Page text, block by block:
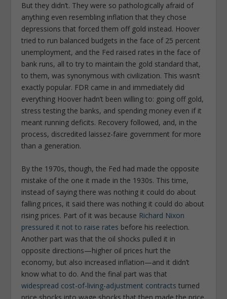
But they didn’t. They were so pathologically afraid of
anything even resembling inflation that they chose
depressions that forced them off gold instead. Hoover
tried to run balanced budgets in the face of 25 percent
unemployment, and the Fed raised rates in the face of
bank runs, all to try to maintain the gold standard that,
to them, was synonymous with civilization. This wasn’t
exactly popular. FDR came in and immediately did
everything Hoover hadn’t been willing to: going off gold,
stress testing the banks, and spending money even if it
meant running deficits. Recovery followed, and, in the
process, discredited laissez-faire government for more
than a generation.
By the 1970s, though, the Fed had made the opposite
mistake of the one it made in the 1930s. This time,
instead of saying there was nothing it could do about
falling prices, it said there was nothing it could do about
rising prices. Part of it was because Richard Nixon
pressured it not to raise rates before his reelection.
Another part was that the oil shocks pulled it in
opposite directions—higher oil prices hurt the
economy, but also increased inflation—and it didn’t
know what to do. And the final part was that
widespread cost-of-living-adjustment contracts turned